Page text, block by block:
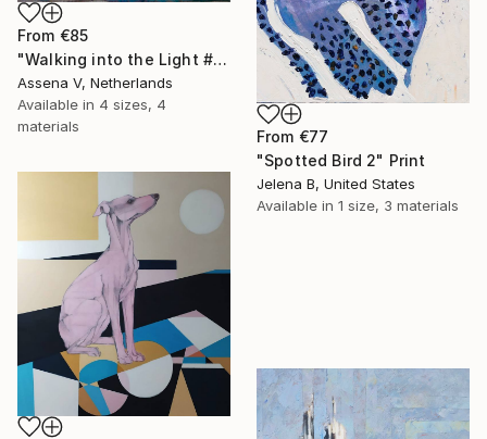
From €85
"Walking into the Light #4" Print
Assena V, Netherlands
Available in 4 sizes, 4
materials
From €77
"Spotted Bird 2" Print
Jelena B, United States
Available in 1 size, 3 materials